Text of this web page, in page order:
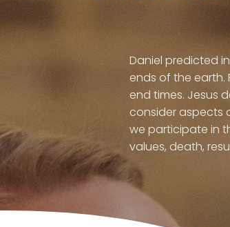
Daniel predicted
ends of the earth.
end times. Jesus
consider aspects
we participate in
values, death,